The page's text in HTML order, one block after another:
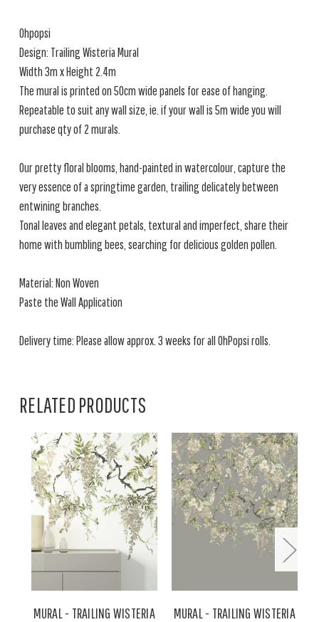
Ohpopsi
Design: Trailing Wisteria Mural
Width 3m x Height 2.4m
The mural is printed on 50cm wide panels for ease of hanging.
Repeatable to suit any wall size, ie. if your wall is 5m wide you will
purchase qty of 2 murals.
Our pretty floral blooms, hand-painted in watercolour, capture the
very essence of a springtime garden, trailing delicately between
entwining branches.
Tonal leaves and elegant petals, textural and imperfect, share their
home with bumbling bees, searching for delicious golden pollen.
Material: Non Woven
Paste the Wall Application
Delivery time: Please allow approx. 3 weeks for all OhPopsi rolls.
RELATED PRODUCTS
MURAL - TRAILING WISTERIA
MURAL - TRAILING WISTERIA